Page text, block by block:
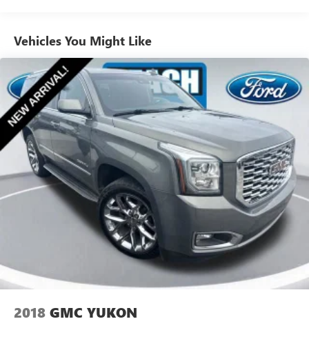
Single Stainless Steel Exhaust
Permanent Locking Hubs
Strut Front Suspension w/Coil Springs
Double Wishbone Rear Suspension w/Coil Springs
4-Wheel Disc Brakes w/4-Wheel ABS, Front And Rear
Vented Discs, Brake Assist, Hill Descent Control, Hill Hold
Control and Electric Parking Brake
Brake Actuated Limited Slip Differential
Vehicles You Might Like
2018 GMC YUKON